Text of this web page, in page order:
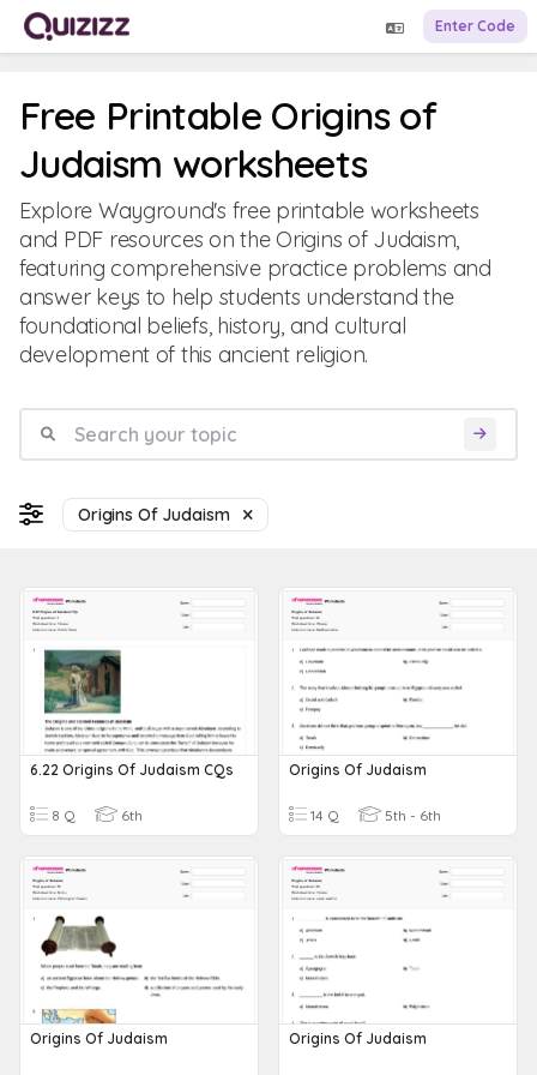
Enter Code
Free Printable Origins of
Judaism worksheets
Explore Wayground's free printable worksheets
and PDF resources on the Origins of Judaism,
featuring comprehensive practice problems and
answer keys to help students understand the
foundational beliefs, history, and cultural
development of this ancient religion.
Origins Of Judaism
6.22 Origins Of Judaism CQs
8 Q 6th
Origins Of Judaism
14 Q 5th - 6th
Origins Of Judaism Origins Of Judaism